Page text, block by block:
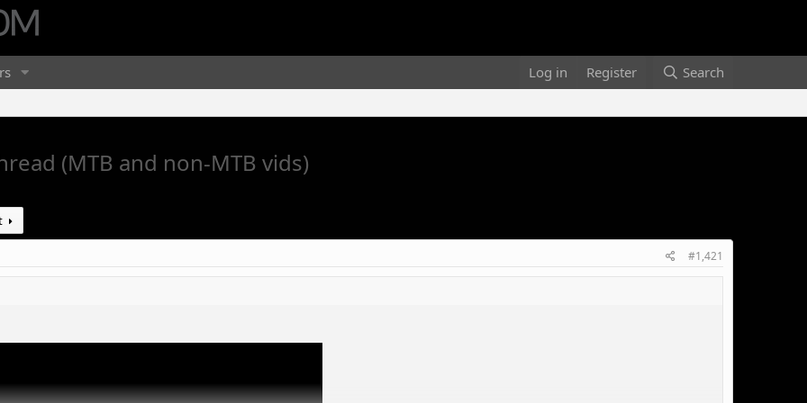
Log in Register Search
(MTB and non-MTB vids)
#1,421